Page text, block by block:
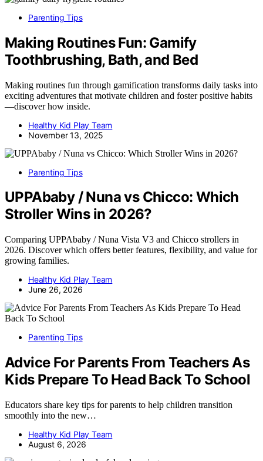
Parenting Tips
Making Routines Fun: Gamify
Toothbrushing, Bath, and Bed
Making routines fun through gamification transforms daily tasks into
exciting adventures that motivate children and foster positive habits
—discover how inside.
Healthy Kid Play Team
November 13, 2025
Parenting Tips
UPPAbaby / Nuna vs Chicco: Which
Stroller Wins in 2026?
Comparing UPPAbaby / Nuna Vista V3 and Chicco strollers in
2026. Discover which offers better features, flexibility, and value for
growing families.
Healthy Kid Play Team
June 26, 2026
Parenting Tips
Advice For Parents From Teachers As
Kids Prepare To Head Back To School
Educators share key tips for parents to help children transition
smoothly into the new…
Healthy Kid Play Team
August 6, 2026